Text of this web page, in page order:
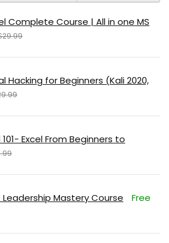
Complete Course | All in one MS
Hacking for Beginners (Kali 2020,
Excel From Beginners to
Mastery Course Free